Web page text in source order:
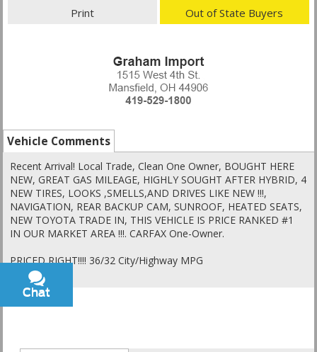
Print Out of State Buyers
Vehicle Comments
Recent Arrival! Local Trade, Clean One Owner, BOUGHT HERE
NEW, GREAT GAS MILEAGE, HIGHLY SOUGHT AFTER HYBRID, 4
NEW TIRES, LOOKS ,SMELLS,AND DRIVES LIKE NEW !!!,
NAVIGATION, REAR BACKUP CAM, SUNROOF, HEATED SEATS,
NEW TOYOTA TRADE IN, THIS VEHICLE IS PRICE RANKED #1
IN OUR MARKET AREA !!!. CARFAX One-Owner.
PRICED RIGHT!!!! 36/32 City/Highway MPG
Chat
Text